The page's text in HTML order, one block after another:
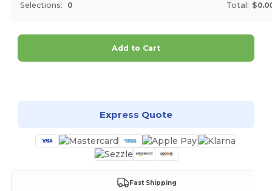
Selections: 0 Total:
Add to Cart
Express Quote
Fast Shipping